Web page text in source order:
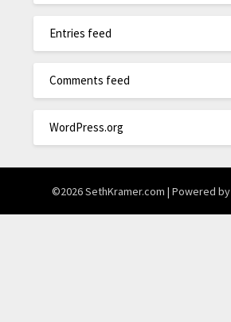
Entries feed
Comments feed
WordPress.org
©2026 SethKramer.com | Powered by